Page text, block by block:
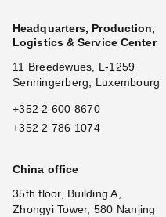
Headquarters, Production,
Logistics & Service Center
11 Breedewues, L-1259
Senningerberg, Luxembourg
+352 2 600 8670
+352 2 786 1074
China office
35th floor, Building A,
Zhongyi Tower, 580 Nanjing